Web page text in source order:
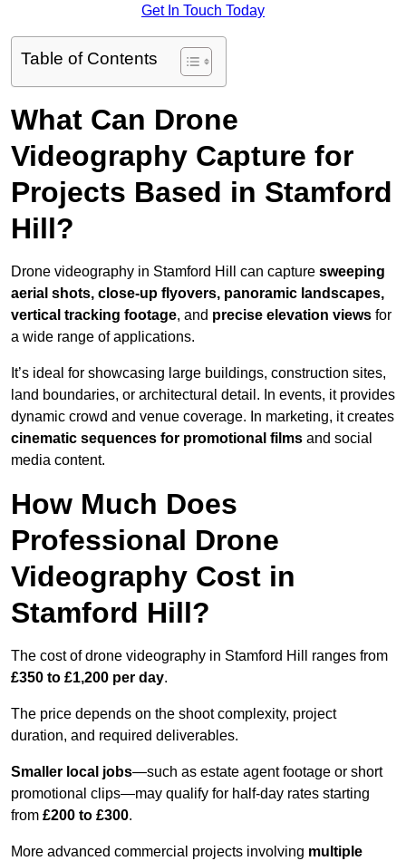
Get In Touch Today
Table of Contents
What Can Drone
Videography Capture for
Projects Based in Stamford
Hill?
Drone videography in Stamford Hill can capture sweeping
aerial shots, close-up flyovers, panoramic landscapes,
vertical tracking footage, and precise elevation views for
a wide range of applications.
It’s ideal for showcasing large buildings, construction sites,
land boundaries, or architectural detail. In events, it provides
dynamic crowd and venue coverage. In marketing, it creates
cinematic sequences for promotional films and social
media content.
How Much Does
Professional Drone
Videography Cost in
Stamford Hill?
The cost of drone videography in Stamford Hill ranges from
£350 to £1,200 per day.
The price depends on the shoot complexity, project
duration, and required deliverables.
Smaller local jobs—such as estate agent footage or short
promotional clips—may qualify for half-day rates starting
from £200 to £300.
More advanced commercial projects involving multiple